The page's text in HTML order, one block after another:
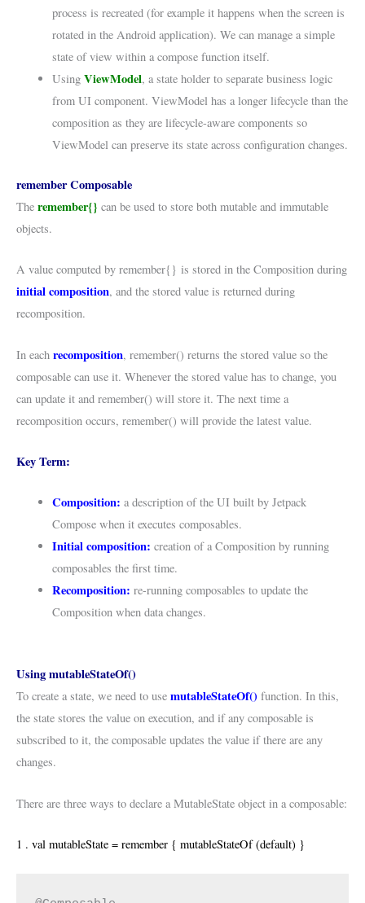
process is recreated (for example it happens when the screen is
rotated in the Android application). We can manage a simple
state of view within a compose function itself.
Using ViewModel, a state holder to separate business logic
from UI component. ViewModel has a longer lifecycle than the
composition as they are lifecycle-aware components so
ViewModel can preserve its state across configuration changes.
remember Composable
The remember{} can be used to store both mutable and immutable
objects.
A value computed by remember{} is stored in the Composition during
initial composition, and the stored value is returned during
recomposition.
In each recomposition, remember() returns the stored value so the
composable can use it. Whenever the stored value has to change, you
can update it and remember() will store it. The next time a
recomposition occurs, remember() will provide the latest value.
Key Term:
Composition: a description of the UI built by Jetpack
Compose when it executes composables.
Initial composition: creation of a Composition by running
composables the first time.
Recomposition: re-running composables to update the
Composition when data changes.
Using mutableStateOf()
To create a state, we need to use mutableStateOf() function. In this,
the state stores the value on execution, and if any composable is
subscribed to it, the composable updates the value if there are any
changes.
There are three ways to declare a MutableState object in a composable:
1 . val mutableState = remember { mutableStateOf (default) }